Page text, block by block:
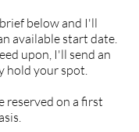
below and I'll
available start date.
upon, I'll send an
hold your spot.
reserved on a first